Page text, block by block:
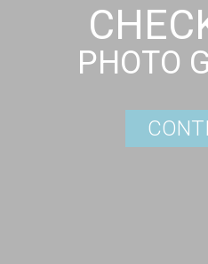
PHOTO